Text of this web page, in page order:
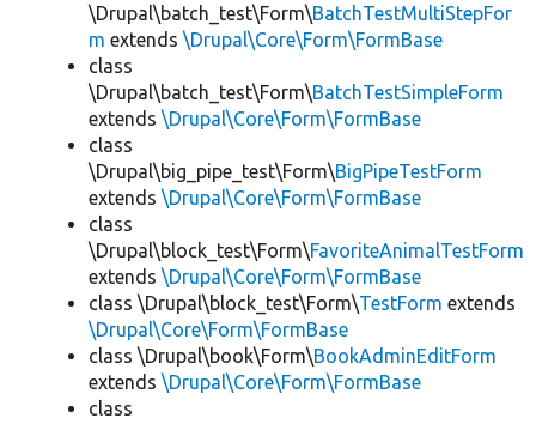
\Drupal\batch_test\Form\BatchTestMultiStepFor
m extends \Drupal\Core\Form\FormBase
class
\Drupal\batch_test\Form\BatchTestSimpleForm
extends \Drupal\Core\Form\FormBase
class
\Drupal\big_pipe_test\Form\BigPipeTestForm
extends \Drupal\Core\Form\FormBase
class
\Drupal\block_test\Form\FavoriteAnimalTestForm
extends \Drupal\Core\Form\FormBase
class \Drupal\block_test\Form\TestForm extends
\Drupal\Core\Form\FormBase
class \Drupal\book\Form\BookAdminEditForm
extends \Drupal\Core\Form\FormBase
class